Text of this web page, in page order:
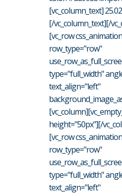
[vc_column_text]
[/vc_column_text][/
[vc_row
row_type="row"
type="full_width"
text_align="left"
height="50px"][/
[vc_row
row_type="row"
type="full_width"
text_align="left"